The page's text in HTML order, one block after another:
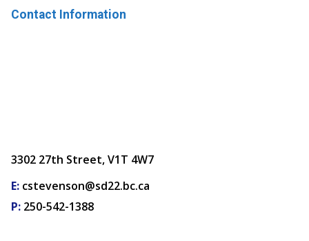
Contact Information
3302 27th Street, V1T 4W7
E: cstevenson@sd22.bc.ca
P: 250-542-1388